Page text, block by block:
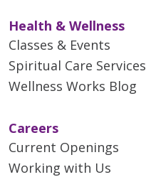
Health & Wellness
Classes & Events
Spiritual Care Services
Wellness Works Blog
Careers
Current Openings
Working with Us